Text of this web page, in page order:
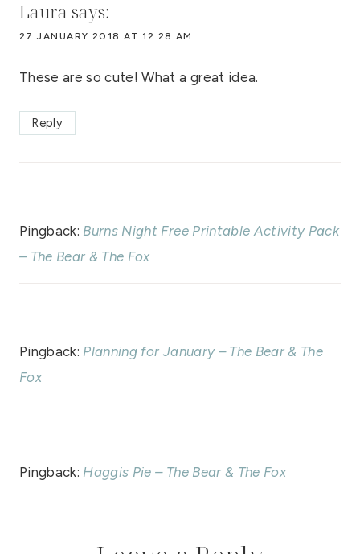
Laura says:
27 JANUARY 2018 AT 12:28 AM
These are so cute! What a great idea.
Reply
Pingback: Burns Night Free Printable Activity Pack
– The Bear & The Fox
Pingback: Planning for January – The Bear & The
Fox
Pingback: Haggis Pie – The Bear & The Fox